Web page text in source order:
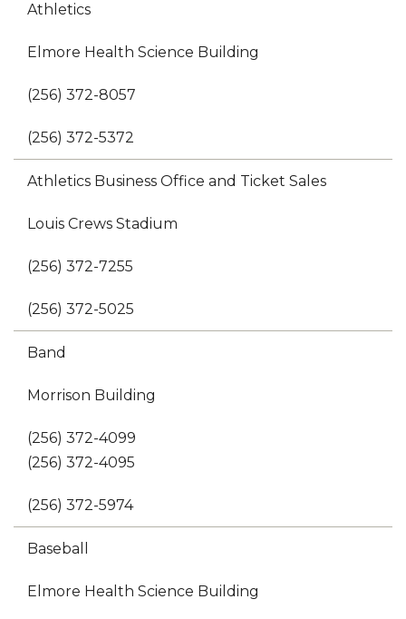
Athletics
Elmore Health Science Building
(256) 372-8057
(256) 372-5372
Athletics Business Office and Ticket Sales
Louis Crews Stadium
(256) 372-7255
(256) 372-5025
Band
Morrison Building
(256) 372-4099
(256) 372-4095
(256) 372-5974
Baseball
Elmore Health Science Building